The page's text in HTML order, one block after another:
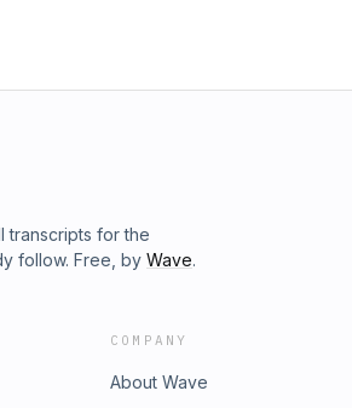
transcripts for the
follow. Free, by Wave.
COMPANY
About Wave